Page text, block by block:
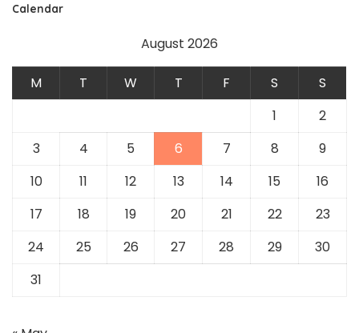
Calendar
August 2026
M T W T F S
S
1
2
3
4 5 6 7 8
9
10
11 12 13 14 15
16
17
18 19 20 21 22
23
24
25 26 27 28 29
30
31